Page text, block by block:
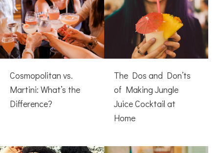
Cosmopolitan vs.
Martini: What’s the
Difference?
The Dos and Don’ts
of Making Jungle
Juice Cocktail at
Home